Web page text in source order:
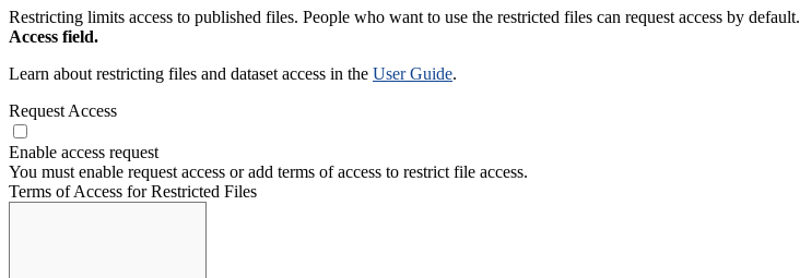
Restricting limits access to published files. People who want to use the restricted files can request access by default.
Access field.
Learn about restricting files and dataset access in the User Guide.
Request Access
Enable access request
You must enable request access or add terms of access to restrict file access.
Terms of Access for Restricted Files